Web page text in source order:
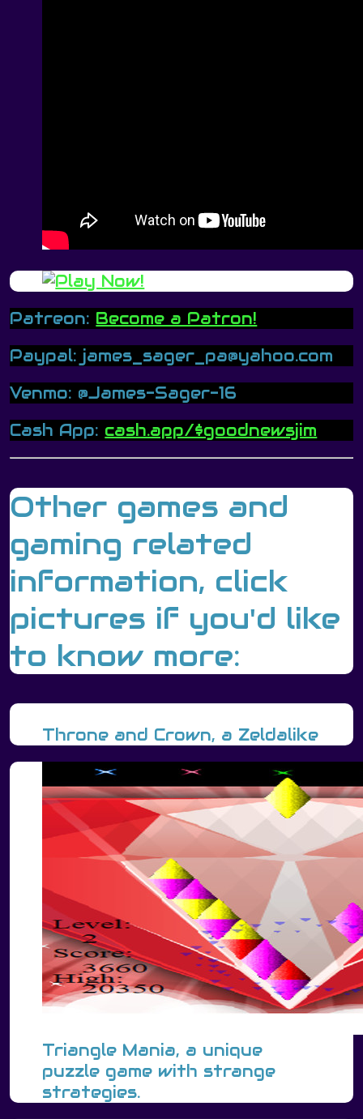
Patreon: Become a Patron!
Paypal: james_sager_pa@yahoo.com
Venmo: @James-Sager-16
Cash App: cash.app/$goodnewsjim
Other games and
gaming related
information, click
pictures if you'd like
to know more:
Throne and Crown, a Zeldalike
Triangle Mania, a unique
puzzle game with strange
strategies.